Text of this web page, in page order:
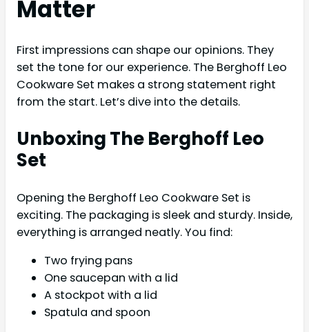
Matter
First impressions can shape our opinions. They
set the tone for our experience. The Berghoff Leo
Cookware Set makes a strong statement right
from the start. Let’s dive into the details.
Unboxing The Berghoff Leo
Set
Opening the Berghoff Leo Cookware Set is
exciting. The packaging is sleek and sturdy. Inside,
everything is arranged neatly. You find:
Two frying pans
One saucepan with a lid
A stockpot with a lid
Spatula and spoon